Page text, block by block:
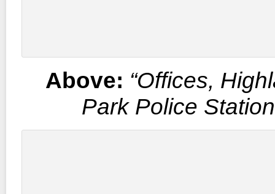
Above: “Offices,
Park Police Station